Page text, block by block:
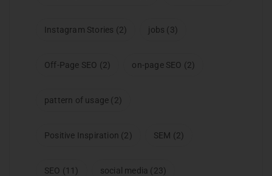
Instagram Stories (2) jobs (3)
Off-Page SEO (2) on-page SEO (2)
pattern of usage (2)
Positive Inspiration (2) SEM (2)
SEO (11) social media (23)